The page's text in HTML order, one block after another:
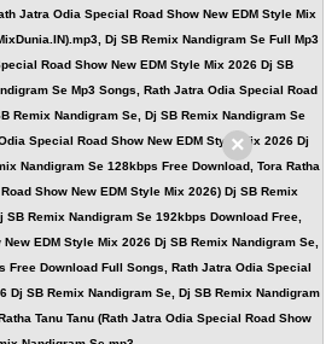
Jatra Odia Special Road Show New EDM Style Mix
Dj SB Remix Nandigram Se Full Mp3
Road Show New EDM Style Mix 2026 Dj SB
Se Mp3 Songs, Rath Jatra Odia Special Road
Remix Nandigram Se, Dj SB Remix Nandigram Se
Special Road Show New EDM Style Mix 2026 Dj
Nandigram Se 128kbps Free Download, Tora Ratha
Show New EDM Style Mix 2026) Dj SB Remix
SB Remix Nandigram Se 192kbps Download Free,
EDM Style Mix 2026 Dj SB Remix Nandigram Se,
Free Download Full Songs, Rath Jatra Odia Special
Dj SB Remix Nandigram Se, Dj SB Remix Nandigram
Tanu Tanu (Rath Jatra Odia Special Road Show
×